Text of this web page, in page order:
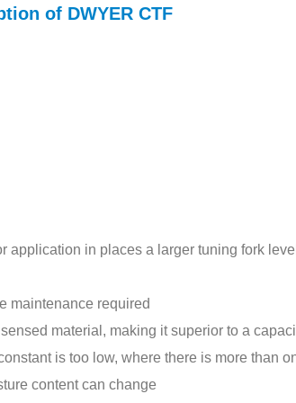
of DWYER CTF
application in places a larger tuning fork
maintenance required
material, making it superior to a
is too low, where there is more than
content can change